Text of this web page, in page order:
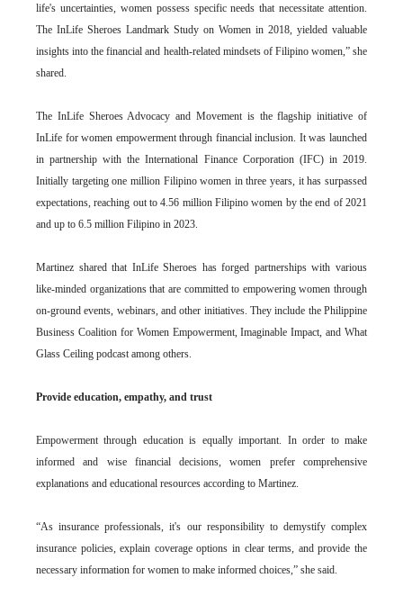
life's uncertainties, women possess specific needs that necessitate attention.
The InLife Sheroes Landmark Study on Women in 2018, yielded valuable
insights into the financial and health-related mindsets of Filipino women,” she
shared.
The InLife Sheroes Advocacy and Movement is the flagship initiative of
InLife for women empowerment through financial inclusion. It was launched
in partnership with the International Finance Corporation (IFC) in 2019.
Initially targeting one million Filipino women in three years, it has surpassed
expectations, reaching out to 4.56 million Filipino women by the end of 2021
and up to 6.5 million Filipino in 2023.
Martinez shared that InLife Sheroes has forged partnerships with various
like-minded organizations that are committed to empowering women through
on-ground events, webinars, and other initiatives. They include the Philippine
Business Coalition for Women Empowerment, Imaginable Impact, and What
Glass Ceiling podcast among others.
Provide education, empathy, and trust
Empowerment through education is equally important. In order to make
informed and wise financial decisions, women prefer comprehensive
explanations and educational resources according to Martinez.
“As insurance professionals, it's our responsibility to demystify complex
insurance policies, explain coverage options in clear terms, and provide the
necessary information for women to make informed choices,” she said.